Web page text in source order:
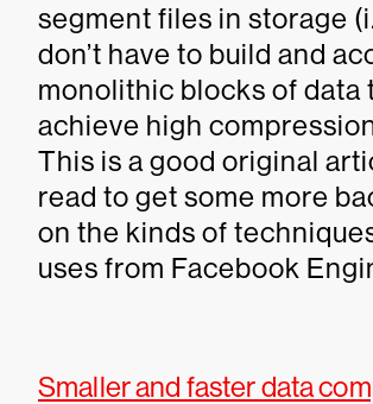
segment files in storage
don’t have to build and
monolithic blocks of data
achieve high
This is a good original
read to get some more
on the kinds of
uses from Facebook
Smaller and faster data